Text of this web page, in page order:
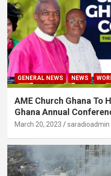
GENERAL NEWS NEWS
AME Church Ghana To
Ghana Annual
March 20, 2023 saradioadmin